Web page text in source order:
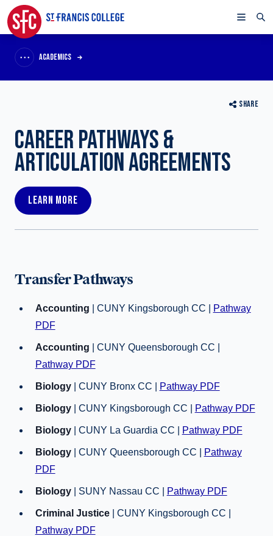
ACADEMICS
SHARE
CAREER PATHWAYS &
ARTICULATION AGREEMENTS
LEARN MORE
Transfer Pathways
Accounting | CUNY Kingsborough CC |
Pathway
PDF
Accounting | CUNY Queensborough CC |
Pathway PDF
Biology| CUNY Bronx CC | Pathway PDF
Biology| CUNY Kingsborough CC | Pathway PDF
Biology| CUNY La Guardia CC | Pathway PDF
Biology| CUNY Queensborough CC |
Pathway
PDF
Biology| SUNY Nassau CC | Pathway PDF
Criminal Justice| CUNY Kingsborough CC |
Pathway PDF